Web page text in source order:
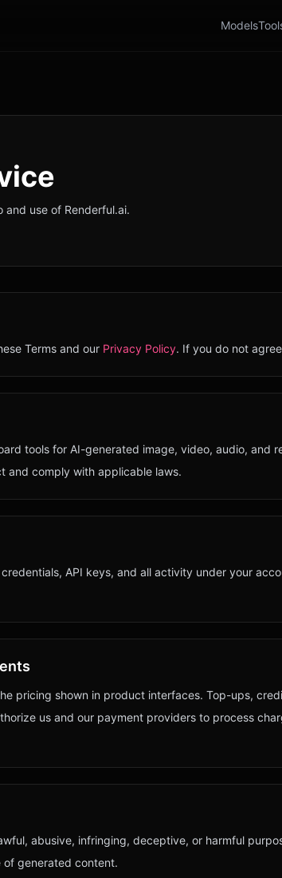
Models
and use of Renderful.ai.
Terms and our Privacy Policy. If you do not
tools for AI-generated image, video, audio, and
and comply with applicable laws.
API keys, and all activity under your
pricing shown in product interfaces. Top-ups,
us and our payment providers to process
abusive, infringing, deceptive, or harmful
of generated content.